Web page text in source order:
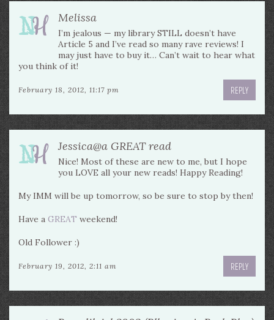
Melissa
I’m jealous — my library STILL doesn’t have
Article 5 and I’ve read so many rave reviews! I
may just have to buy it… Can’t wait to hear what
you think of it!
February 18, 2012, 11:17 pm REPLY
Jessica@a GREAT read
Nice! Most of these are new to me, but I hope
you LOVE all your new reads! Happy Reading!
My IMM will be up tomorrow, so be sure to stop by then!
Have a GREAT weekend!
Old Follower :)
February 19, 2012, 2:11 am REPLY